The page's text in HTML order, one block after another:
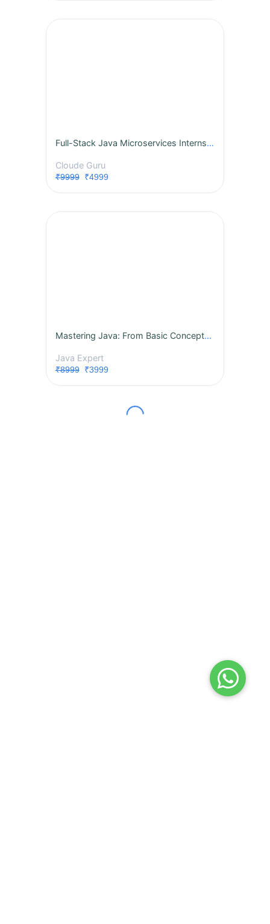
Full-Stack Java Microservices Internship
Cloude Guru
₹9999₹4999
Mastering Java: From Basic Concepts to Advanced Features
Java Expert
₹8999₹3999